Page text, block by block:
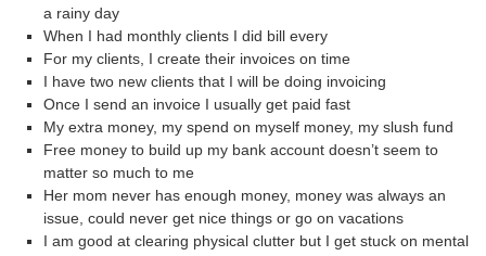
a rainy day
When I had monthly clients I did bill every
For my clients, I create their invoices on time
I have two new clients that I will be doing invoicing
Once I send an invoice I usually get paid fast
My extra money, my spend on myself money, my slush fund
Free money to build up my bank account doesn’t seem to
matter so much to me
Her mom never has enough money, money was always an
issue, could never get nice things or go on vacations
I am good at clearing physical clutter but I get stuck on mental